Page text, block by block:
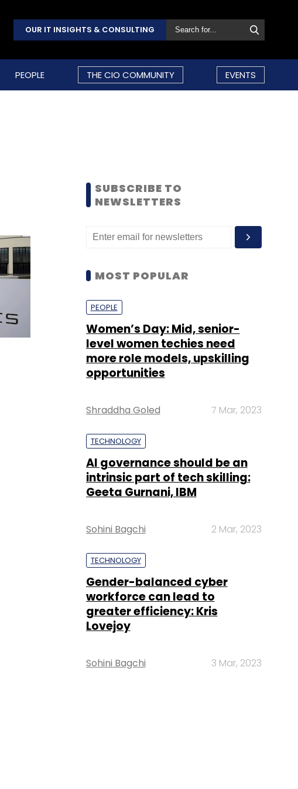
OUR IT INSIGHTS & CONSULTING
PEOPLE THE CIO COMMUNITY EVENTS
SUBSCRIBE TO
NEWSLETTERS
MOST POPULAR
PEOPLE
Women’s Day: Mid, senior-
level women techies need
more role models, upskilling
opportunities
Shraddha Goled 7 Mar, 2023
TECHNOLOGY
AI governance should be an
intrinsic part of tech skilling:
Geeta Gurnani, IBM
Sohini Bagchi 2 Mar, 2023
TECHNOLOGY
Gender-balanced cyber
workforce can lead to
greater efficiency: Kris
Lovejoy
Sohini Bagchi 3 Mar, 2023